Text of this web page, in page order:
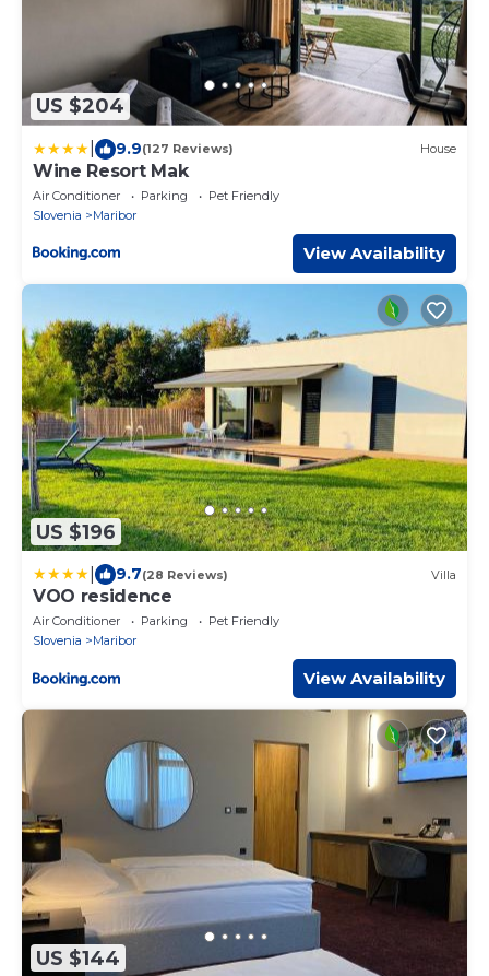
US $204
9.9(127 Reviews) House
Wine Resort Mak
Air Conditioner Parking
Pet Friendly
Slovenia
Maribor
View Availability
US $196
9.7(28 Reviews) Villa
VOO residence
Air Conditioner Parking
Pet Friendly
Slovenia
Maribor
View Availability
US $144